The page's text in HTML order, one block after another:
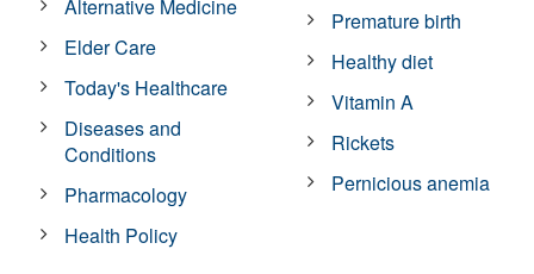
Alternative Medicine
Elder Care
Today's Healthcare
Diseases and
Conditions
Pharmacology
Health Policy
Premature birth
Healthy diet
Vitamin A
Rickets
Pernicious anemia